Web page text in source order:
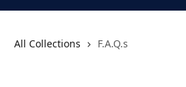
All Collections F.A.Q.s